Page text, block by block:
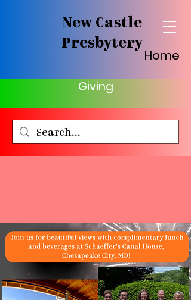
New Castle
Presbytery
Home
Giving